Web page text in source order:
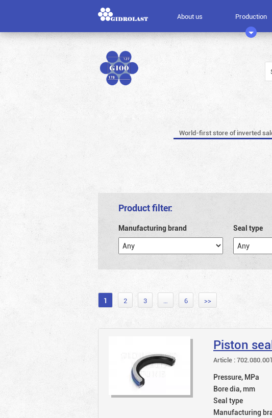
About us Production
World-first store of inverted
Product filter:
Manufacturing brand Seal type
1 2 3 … 6 >>
Piston
Article : 702.080.001
Pressure, MPa
Bore dia, mm
Seal type
Manufacturing